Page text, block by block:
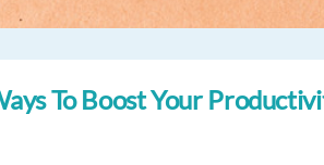
To Boost Your